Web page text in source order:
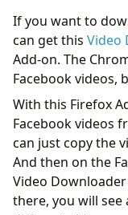
If you want to
can get this Video
Add-on. The
Facebook videos,
With this Firefox
Facebook videos
can just copy the
And then on the
Video
there, you will